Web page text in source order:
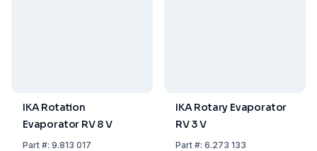
IKA Rotation
Evaporator RV 8 V
Part#: 9.813 017
IKA Rotary Evaporator
RV 3 V
Part#: 6.273 133